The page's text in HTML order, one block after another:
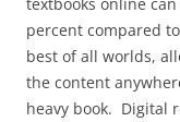
percent compared
best of all worlds,
the content
heavy book. Digital